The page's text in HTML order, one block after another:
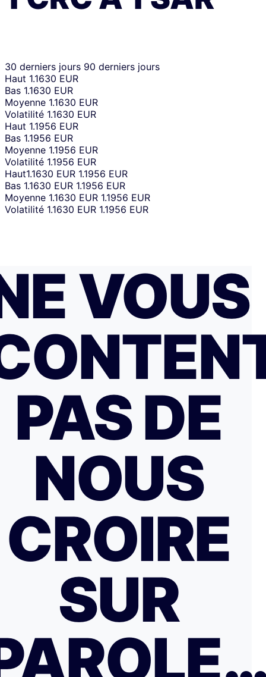
30 derniers jours 90 derniers jours
Haut 1.1630 EUR
Bas 1.1630 EUR
Moyenne 1.1630 EUR
Volatilité 1.1630 EUR
Haut 1.1956 EUR
Bas 1.1956 EUR
Moyenne 1.1956 EUR
Volatilité 1.1956 EUR
Haut1.1630 EUR 1.1956 EUR
Bas 1.1630 EUR 1.1956 EUR
Moyenne 1.1630 EUR 1.1956 EUR
Volatilité 1.1630 EUR 1.1956 EUR
VOUS
PAS DE
NOUS
CROIRE
SUR